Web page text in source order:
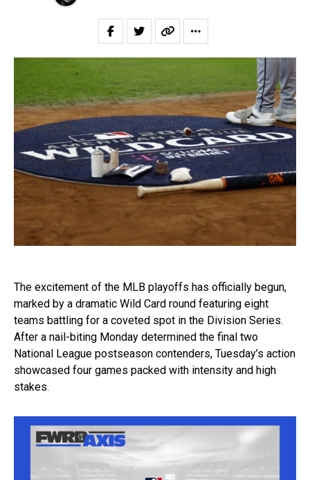
The excitement of the MLB playoffs has officially begun,
marked by a dramatic Wild Card round featuring eight
teams battling for a coveted spot in the Division Series.
After a nail-biting Monday determined the final two
National League postseason contenders, Tuesday’s action
showcased four games packed with intensity and high
stakes.